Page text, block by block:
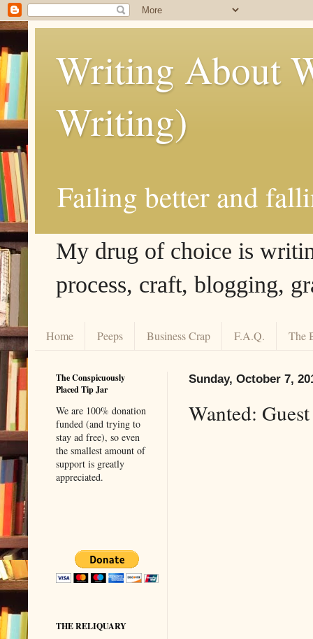
Writing About
Writing)
Failing better and
My drug of choice is
process, craft, blogging,
Home Peeps Business Crap F.A.Q. The
Sunday, October 7,
Wanted:
The Conspicuously
Placed Tip Jar
We are 100% donation
funded (and trying to
stay ad free), so even
the smallest amount of
support is greatly
appreciated.
THE RELIQUARY